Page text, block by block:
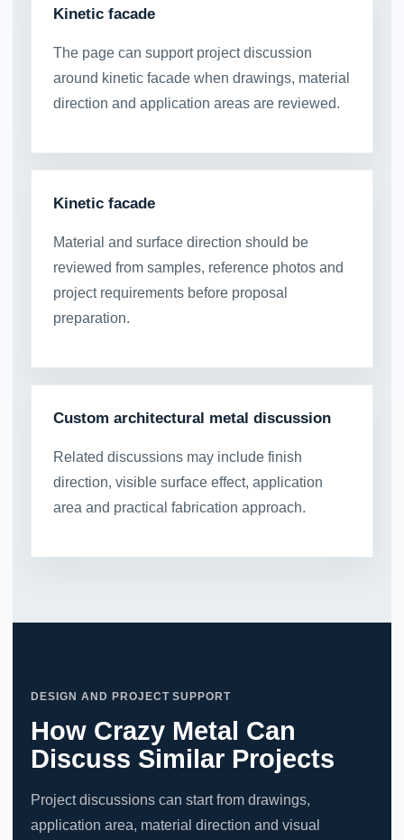
Kinetic facade
The page can support project discussion
around kinetic facade when drawings, material
direction and application areas are reviewed.
Kinetic facade
Material and surface direction should be
reviewed from samples, reference photos and
project requirements before proposal
preparation.
Custom architectural metal discussion
Related discussions may include finish
direction, visible surface effect, application
area and practical fabrication approach.
DESIGN AND PROJECT SUPPORT
How Crazy Metal Can
Discuss Similar Projects
Project discussions can start from drawings,
application area, material direction and visual